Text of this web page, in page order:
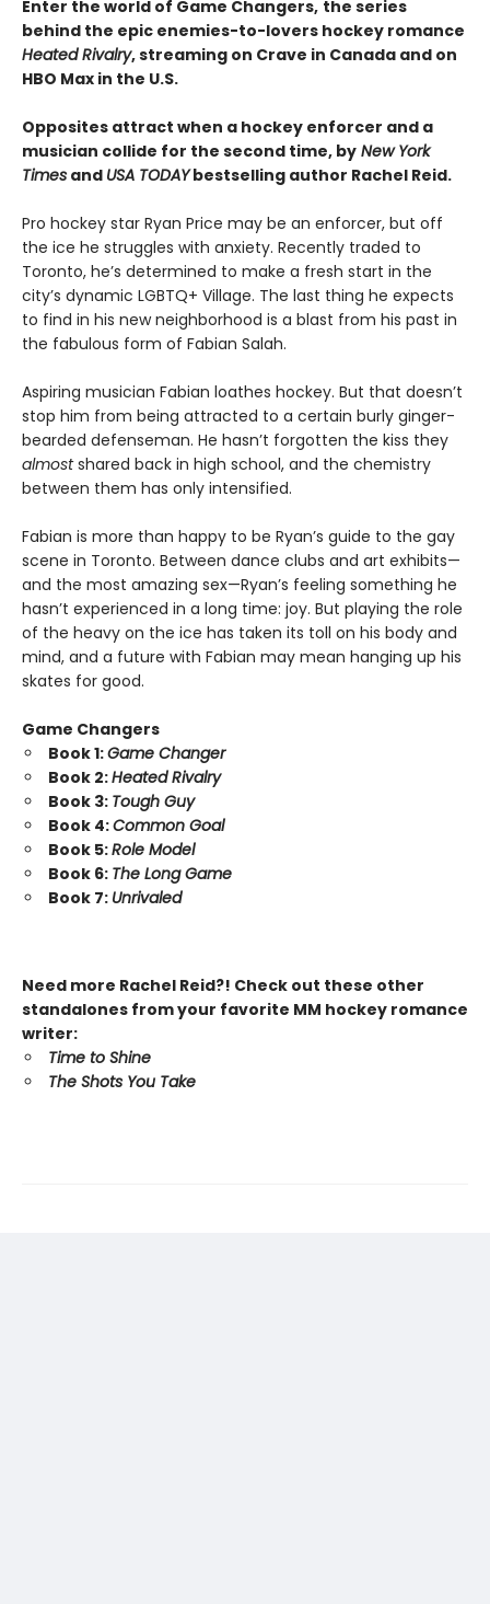
Enter the world of Game Changers, the series
behind the epic enemies-to-lovers hockey romance
Heated Rivalry, streaming on Crave in Canada and on
HBO Max in the U.S.
Opposites attract when a hockey enforcer and a
musician collide for the second time, by New York
Times and USA TODAYbestselling author Rachel Reid.
Pro hockey star Ryan Price may be an enforcer, but off
the ice he struggles with anxiety. Recently traded to
Toronto, he’s determined to make a fresh start in the
city’s dynamic LGBTQ+ Village. The last thing he expects
to find in his new neighborhood is a blast from his past in
the fabulous form of Fabian Salah.
Aspiring musician Fabian loathes hockey. But that doesn’t
stop him from being attracted to a certain burly ginger-
bearded defenseman. He hasn’t forgotten the kiss they
almostshared back in high school, and the chemistry
between them has only intensified.
Fabian is more than happy to be Ryan’s guide to the gay
scene in Toronto. Between dance clubs and art exhibits—
and the most amazing sex—Ryan’s feeling something he
hasn’t experienced in a long time: joy. But playing the role
of the heavy on the ice has taken its toll on his body and
mind, and a future with Fabian may mean hanging up his
skates for good.
Game Changers
Book 1:Game Changer
Book 2:Heated Rivalry
Book 3: Tough Guy
Book 4:Common Goal
Book 5:Role Model
Book 6: The Long Game
Book 7: Unrivaled
Need more Rachel Reid?! Check out these other
standalones from your favorite MM hockey romance
writer:
Time to Shine
The Shots You Take